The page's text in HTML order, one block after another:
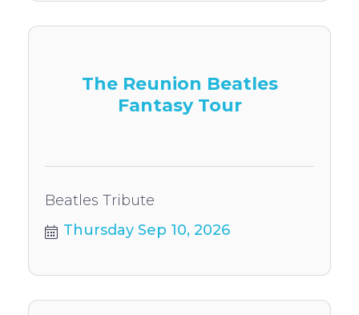
The Reunion Beatles
Fantasy Tour
Beatles Tribute
Thursday Sep 10, 2026